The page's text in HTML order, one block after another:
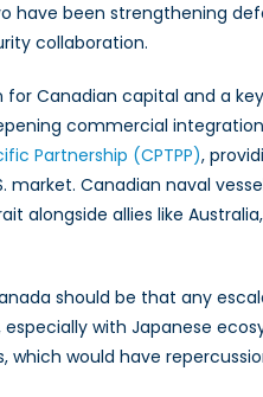
have been strengthening
collaboration.
Canadian capital and a
commercial
Partnership (CPTPP),
market. Canadian naval
alongside allies like
should be that any
especially with Japanese
would have